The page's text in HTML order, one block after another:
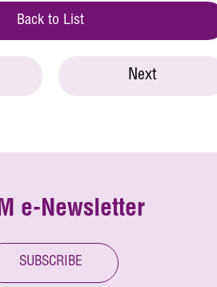
Back to List
Next
e-Newsletter
SUBSCRIBE